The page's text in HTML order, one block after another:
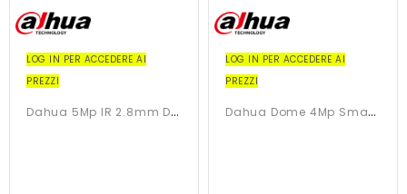
LOG IN PER ACCEDERE AI
PREZZI
D
Ahua 5Mp IR 2.8mm Dome...
LOG IN PER ACCEDERE AI
PREZZI
D
Ahua Dome 4Mp Smart Dual...